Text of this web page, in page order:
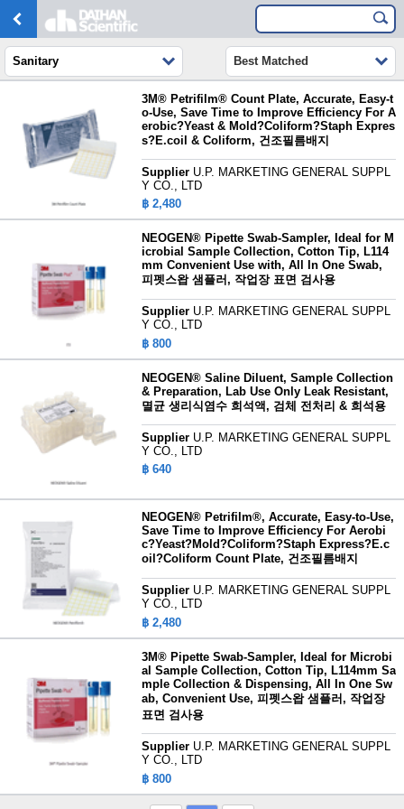
Sanitary Best Matched
3M® Petrifilm® Count Plate, Accurate, Easy-t
o-Use, Save Time to Improve Efficiency For A
erobic?Yeast & Mold?Coliform?Staph Expres
s?E.coil & Coliform, 건조필름배지
SupplierU.P. MARKETING GENERAL SUPPL
Y CO., LTD
฿ 2,480
NEOGEN® Pipette Swab-Sampler, Ideal for M
icrobial Sample Collection, Cotton Tip, L114
mm Convenient Use with, All In One Swab,
피펫스왑 샘플러, 작업장 표면 검사용
SupplierU.P. MARKETING GENERAL SUPPL
Y CO., LTD
฿ 800
NEOGEN® Saline Diluent, Sample Collection
& Preparation, Lab Use Only Leak Resistant,
멸균 생리식염수 희석액, 검체 전처리 & 희석용
SupplierU.P. MARKETING GENERAL SUPPL
Y CO., LTD
฿ 640
NEOGEN® Petrifilm®, Accurate, Easy-to-Use,
Save Time to Improve Efficiency For Aerobi
c?Yeast?Mold?Coliform?Staph Express?E.c
oil?Coliform Count Plate, 건조필름배지
SupplierU.P. MARKETING GENERAL SUPPL
Y CO., LTD
฿ 2,480
3M® Pipette Swab-Sampler, Ideal for Microbi
al Sample Collection, Cotton Tip, L114mm Sa
mple Collection & Dispensing, All In One Sw
ab, Convenient Use, 피펫스왑 샘플러, 작업장
표면 검사용
SupplierU.P. MARKETING GENERAL SUPPL
Y CO., LTD
฿ 800